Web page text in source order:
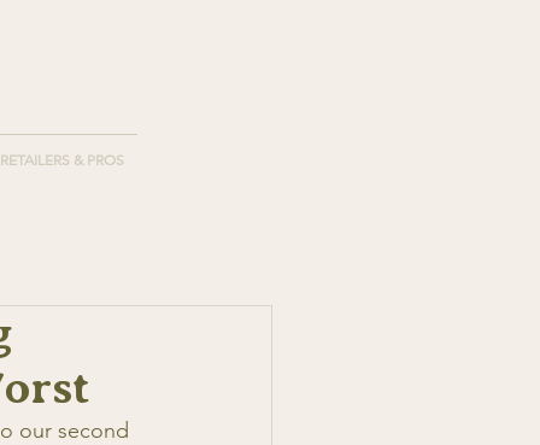
RETAILERS & PROS
our second